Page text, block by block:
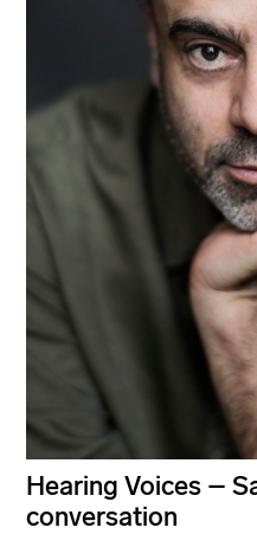
Hearing Voices –
conversation